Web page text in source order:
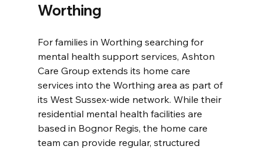
Worthing
For families in Worthing searching for
mental health support services, Ashton
Care Group extends its home care
services into the Worthing area as part of
its West Sussex-wide network. While their
residential mental health facilities are
based in Bognor Regis, the home care
team can provide regular, structured